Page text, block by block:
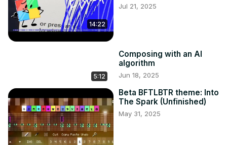
14:22
Jul 21, 2025
5:12
Composing with an AI
algorithm
Jun 18, 2025
Beta BFTLBTR theme: Into
The Spark (Unfinished)
May 31, 2025